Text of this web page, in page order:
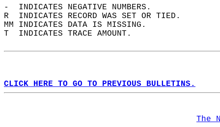
-  INDICATES NEGATIVE NUMBERS.
R  INDICATES RECORD WAS SET OR TIED.
MM INDICATES DATA IS MISSING.
T  INDICATES TRACE AMOUNT.
CLICK HERE TO GO TO PREVIOUS BULLETINS.
The